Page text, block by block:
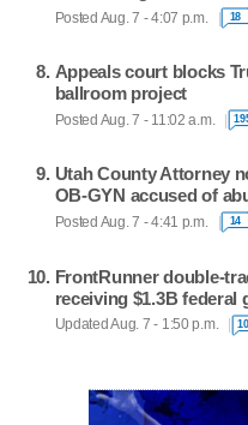
Posted Aug. 7 - 4:07 p.m. 18
Appeals court blocks
ballroom project
Posted Aug. 7 - 11:02 a.m.
Utah County Attorney
OB-GYN accused of
Posted Aug. 7 - 4:41 p.m. 14
FrontRunner double-
receiving $1.3B federal
Updated Aug. 7 - 1:50 p.m.